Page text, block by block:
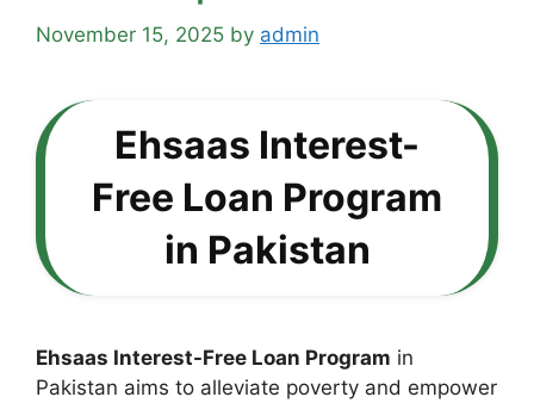
November 15, 2025 by admin
Ehsaas Interest-
Free Loan Program
in Pakistan
Ehsaas Interest-Free Loan Program in
Pakistan aims to alleviate poverty and empower